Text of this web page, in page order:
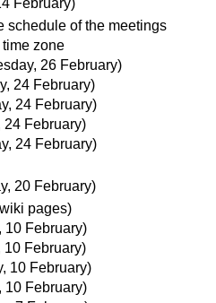
schedule of the meetings
zone
26 February)
24 February)
24 February)
24 February)
24 February)
20 February)
pages)
10 February)
10 February)
10 February)
10 February)